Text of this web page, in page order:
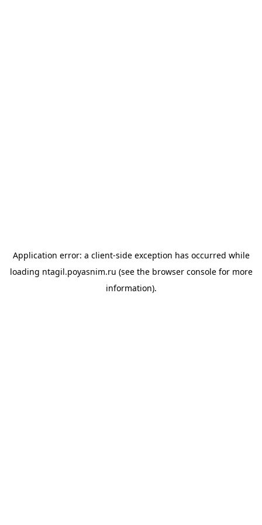
Application error: a client-side exception has occurred while
loading ntagil.poyasnim.ru (see the browser consolefor more
information).